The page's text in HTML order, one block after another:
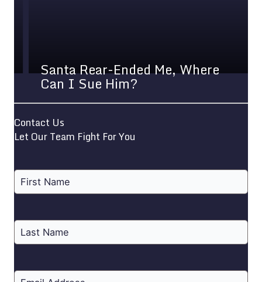
Santa Rear-Ended Me, Where
Can I Sue Him?
Contact Us
Let Our Team Fight For You